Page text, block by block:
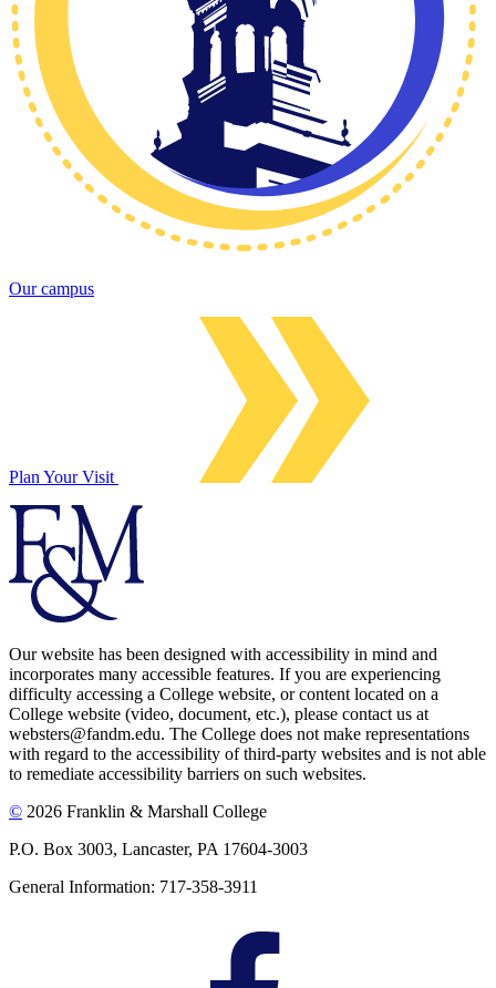
Our campus
Plan Your Visit
Our website has been designed with accessibility in mind and
incorporates many accessible features. If you are experiencing
difficulty accessing a College website, or content located on a
College website (video, document, etc.), please contact us at
websters@fandm.edu. The College does not make representations
with regard to the accessibility of third-party websites and is not able
to remediate accessibility barriers on such websites.
© 2026 Franklin & Marshall College
P.O. Box 3003, Lancaster, PA 17604-3003
General Information: 717-358-3911